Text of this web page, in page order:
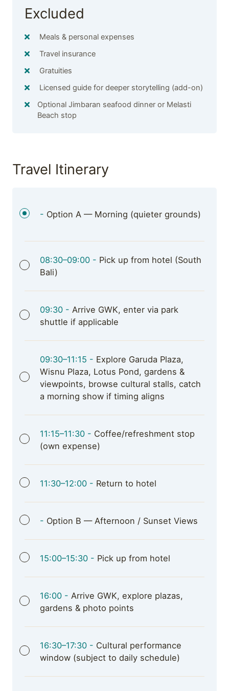
Excluded
Meals & personal expenses
Travel insurance
Gratuities
Licensed guide for deeper storytelling (add-on)
Optional Jimbaran seafood dinner or Melasti
Beach stop
Travel Itinerary
- Option A — Morning (quieter grounds)
08:30–09:00 - Pick up from hotel (South
Bali)
09:30 - Arrive GWK, enter via park
shuttle if applicable
09:30–11:15 - Explore Garuda Plaza,
Wisnu Plaza, Lotus Pond, gardens &
viewpoints, browse cultural stalls, catch
a morning show if timing aligns
11:15–11:30 - Coffee/refreshment stop
(own expense)
11:30–12:00 - Return to hotel
- Option B — Afternoon / Sunset Views
15:00–15:30 - Pick up from hotel
16:00 - Arrive GWK, explore plazas,
gardens & photo points
16:30–17:30 - Cultural performance
window (subject to daily schedule)